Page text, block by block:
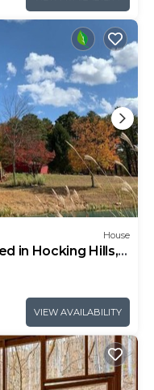
House
in Hocking Hills,
VIEW AVAILABILITY